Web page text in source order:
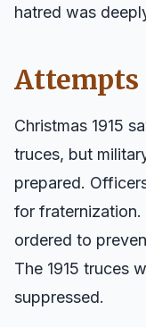
hatred was
Christmas 1915
truces, but
prepared.
for
ordered to
The 1915 truces
suppressed.